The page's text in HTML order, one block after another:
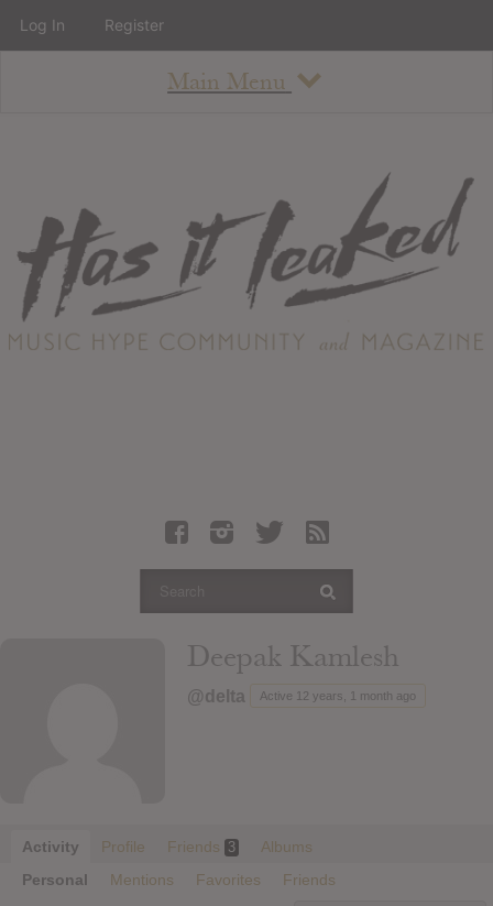
Main Menu
About
Staff
Contact
Albums
Articles
Login
Deepak Kamlesh
@delta Active 12 years, 1 month ago
Activity Profile Friends 3
Albums
Personal
Mentions Favorites Friends
Log In Register